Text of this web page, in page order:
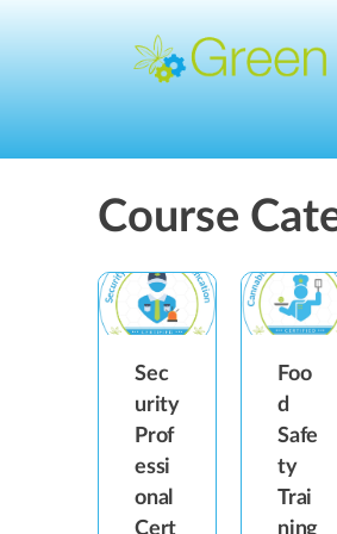
Course
Sec
urity
Prof
essi
onal
Cert
Foo
d
Safe
ty
Trai
ning